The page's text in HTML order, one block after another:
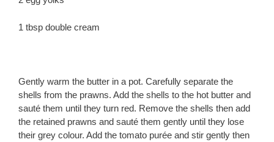
1 tbsp double cream
Gently warm the butter in a pot. Carefully separate the
shells from the prawns. Add the shells to the hot butter and
sauté them until they turn red. Remove the shells then add
the retained prawns and sauté them gently until they lose
their grey colour. Add the tomato purée and stir gently then